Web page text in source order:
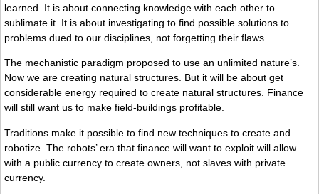
learned. It is about connecting knowledge with each other to
sublimate it. It is about investigating to find possible solutions to
problems dued to our disciplines, not forgetting their flaws.
The mechanistic paradigm proposed to use an unlimited nature’s.
Now we are creating natural structures. But it will be about get
considerable energy required to create natural structures. Finance
will still want us to make field-buildings profitable.
Traditions make it possible to find new techniques to create and
robotize. The robots’ era that finance will want to exploit will allow
with a public currency to create owners, not slaves with private
currency.